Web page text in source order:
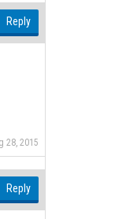
Reply
28, 2015
Reply